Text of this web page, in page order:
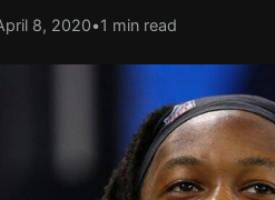
8, 2020•1 min read